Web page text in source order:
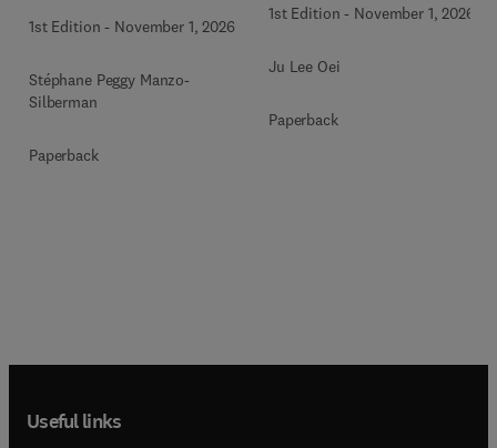
1st Edition - November 1, 2026
Stéphane Peggy Manzo-
Silberman
Paperback
1st Edition - November 1, 2026
Ju Lee Oei
Paperback
Useful links